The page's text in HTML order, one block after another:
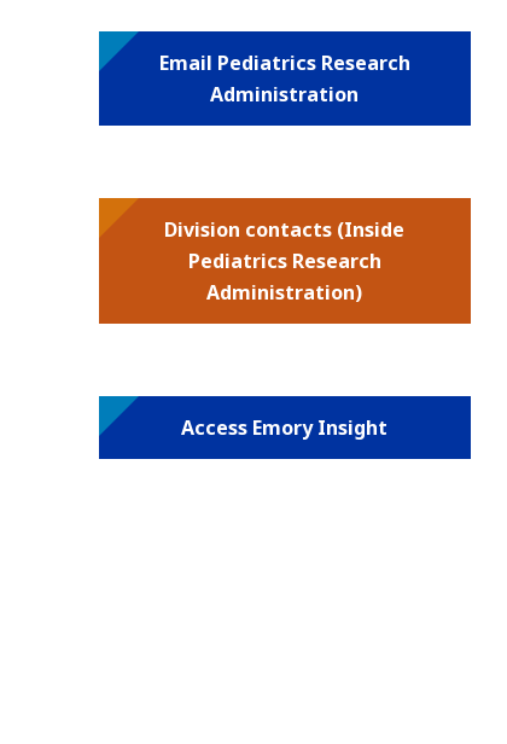
Email Pediatrics Research
Administration
Division contacts (Inside
Pediatrics Research
Administration)
Access Emory Insight